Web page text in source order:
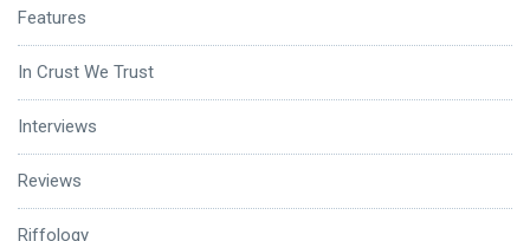
Features
In Crust We Trust
Interviews
Reviews
Riffology